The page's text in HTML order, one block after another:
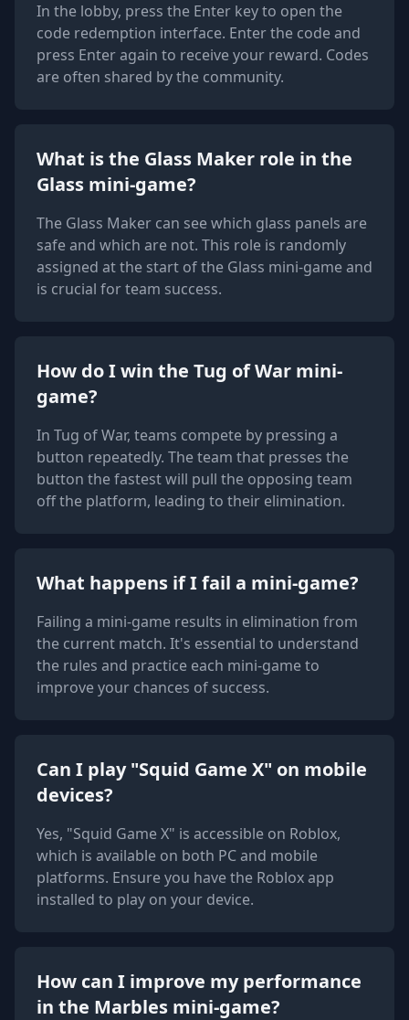
In the lobby, press the Enter key to open the
code redemption interface. Enter the code and
press Enter again to receive your reward. Codes
are often shared by the community.
What is the Glass Maker role in the
Glass mini-game?
The Glass Maker can see which glass panels are
safe and which are not. This role is randomly
assigned at the start of the Glass mini-game and
is crucial for team success.
How do I win the Tug of War mini-
game?
In Tug of War, teams compete by pressing a
button repeatedly. The team that presses the
button the fastest will pull the opposing team
off the platform, leading to their elimination.
What happens if I fail a mini-game?
Failing a mini-game results in elimination from
the current match. It's essential to understand
the rules and practice each mini-game to
improve your chances of success.
Can I play "Squid Game X" on mobile
devices?
Yes, "Squid Game X" is accessible on Roblox,
which is available on both PC and mobile
platforms. Ensure you have the Roblox app
installed to play on your device.
How can I improve my performance
in the Marbles mini-game?